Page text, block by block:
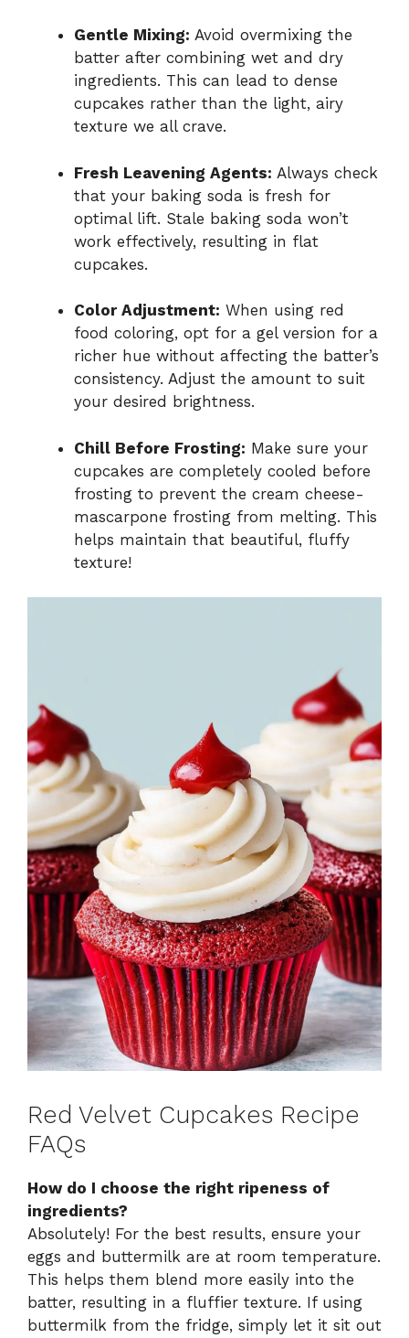
Gentle Mixing: Avoid overmixing the
batter after combining wet and dry
ingredients. This can lead to dense
cupcakes rather than the light, airy
texture we all crave.
Fresh Leavening Agents: Always check
that your baking soda is fresh for
optimal lift. Stale baking soda won’t
work effectively, resulting in flat
cupcakes.
Color Adjustment: When using red
food coloring, opt for a gel version for a
richer hue without affecting the batter’s
consistency. Adjust the amount to suit
your desired brightness.
Chill Before Frosting: Make sure your
cupcakes are completely cooled before
frosting to prevent the cream cheese-
mascarpone frosting from melting. This
helps maintain that beautiful, fluffy
texture!
Red Velvet Cupcakes Recipe
FAQs
How do I choose the right ripeness of
ingredients?
Absolutely! For the best results, ensure your
eggs and buttermilk are at room temperature.
This helps them blend more easily into the
batter, resulting in a fluffier texture. If using
buttermilk from the fridge, simply let it sit out